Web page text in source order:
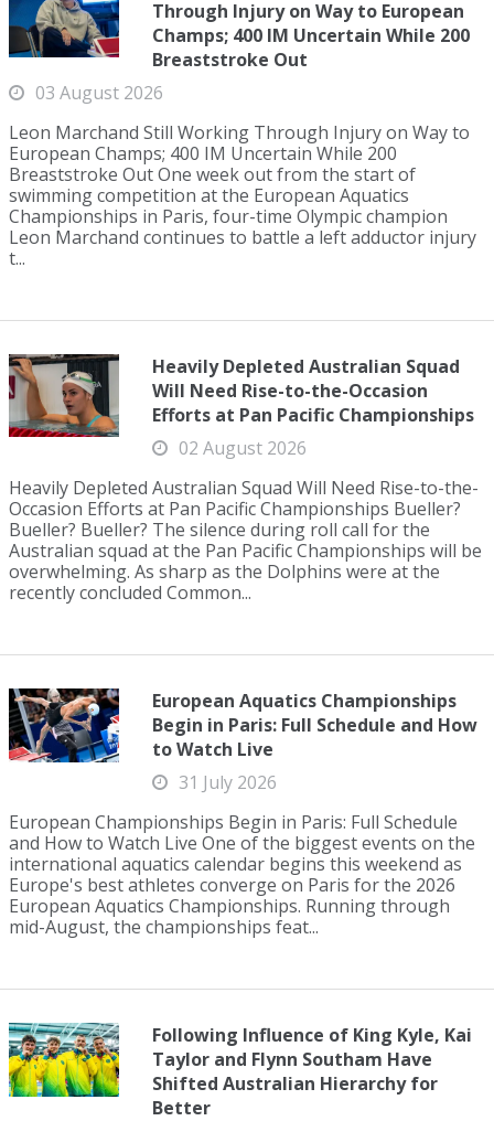
Through Injury on Way to European
Champs; 400 IM Uncertain While 200
Breaststroke Out
03 August 2026
Leon Marchand Still Working Through Injury on Way to
European Champs; 400 IM Uncertain While 200
Breaststroke Out One week out from the start of
swimming competition at the European Aquatics
Championships in Paris, four-time Olympic champion
Leon Marchand continues to battle a left adductor injury
t...
Heavily Depleted Australian Squad
Will Need Rise-to-the-Occasion
Efforts at Pan Pacific Championships
02 August 2026
Heavily Depleted Australian Squad Will Need Rise-to-the-
Occasion Efforts at Pan Pacific Championships Bueller?
Bueller? Bueller? The silence during roll call for the
Australian squad at the Pan Pacific Championships will be
overwhelming. As sharp as the Dolphins were at the
recently concluded Common...
European Aquatics Championships
Begin in Paris: Full Schedule and How
to Watch Live
31 July 2026
European Championships Begin in Paris: Full Schedule
and How to Watch Live One of the biggest events on the
international aquatics calendar begins this weekend as
Europe's best athletes converge on Paris for the 2026
European Aquatics Championships. Running through
mid-August, the championships feat...
Following Influence of King Kyle, Kai
Taylor and Flynn Southam Have
Shifted Australian Hierarchy for
Better